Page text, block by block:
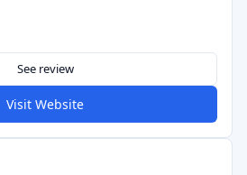
See review
Visit Website